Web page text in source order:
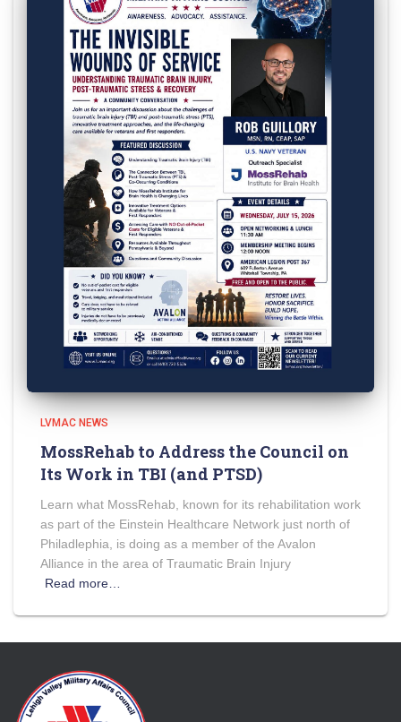
LVMAC NEWS
MossRehab to Address the Council on
Its Work in TBI (and PTSD)
Learn what MossRehab, known for its rehabilitation work
as part of the Einstein Healthcare Network just north of
Philadlephia, is doing as a member of the Avalon
Alliance in the area of Traumatic Brain Injury
Read more…